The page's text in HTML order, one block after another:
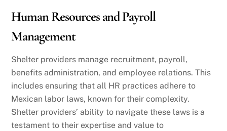
Human Resources and Payroll
Management
Shelter providers manage recruitment, payroll,
benefits administration, and employee relations. This
includes ensuring that all HR practices adhere to
Mexican labor laws, known for their complexity.
Shelter providers’ ability to navigate these laws is a
testament to their expertise and value to